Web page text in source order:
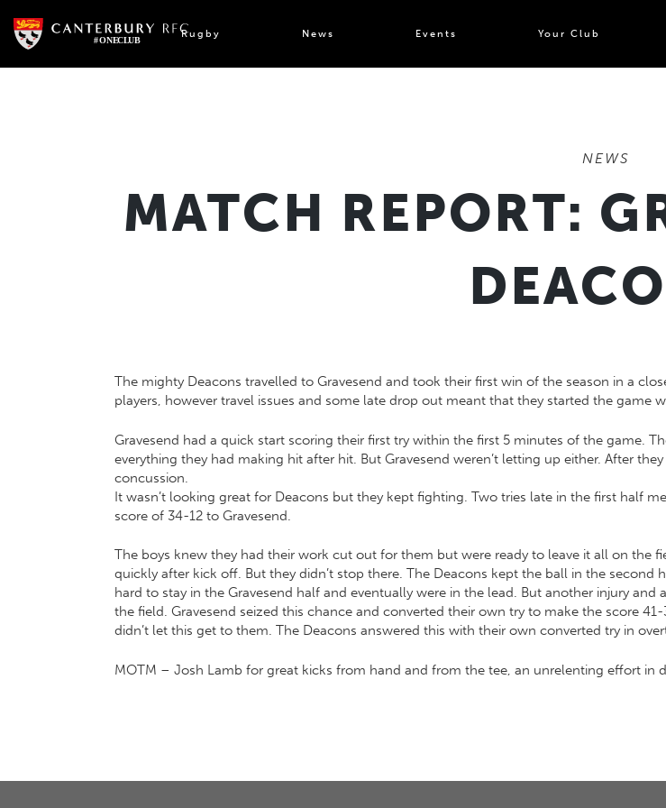
content
Rugby News Events Your Club
NEWS
MATCH REPORT:
The mighty Deacons travelled to Gravesend and took their first win of the season in a
players, however travel issues and some late drop out meant that they started the game
Gravesend had a quick start scoring their first try within the first 5 minutes of the game.
everything they had making hit after hit. But Gravesend weren’t letting up either. After
concussion.
It wasn’t looking great for Deacons but they kept fighting. Two tries late in the first half
score of 34-12 to Gravesend.
The boys knew they had their work cut out for them but were ready to leave it all on the
quickly after kick off. But they didn’t stop there. The Deacons kept the ball in the
hard to stay in the Gravesend half and eventually were in the lead. But another injury
the field. Gravesend seized this chance and converted their own try to make the score
didn’t let this get to them. The Deacons answered this with their own converted try in
MOTM – Josh Lamb for great kicks from hand and from the tee, an unrelenting effort in